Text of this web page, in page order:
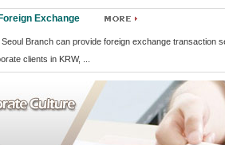
Foreign Exchange
Seoul Branch can provide foreign exchange transaction
clients in KRW, ...